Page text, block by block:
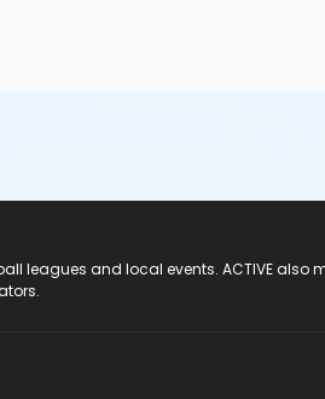
leagues and local events. ACTIVE also